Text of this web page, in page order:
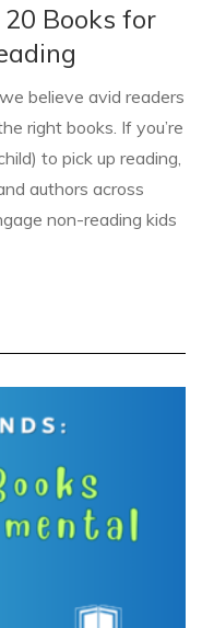
Books for
believe avid readers
right books. If you’re
to pick up reading,
authors across
non-reading kids